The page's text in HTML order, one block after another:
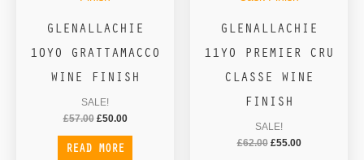
GLENALLACHIE
10YO GRATTAMACCO
WINE FINISH
SALE!
£57.00 £50.00
READ MORE
GLENALLACHIE
11YO PREMIER CRU
CLASSE WINE
FINISH
SALE!
£62.00 £55.00